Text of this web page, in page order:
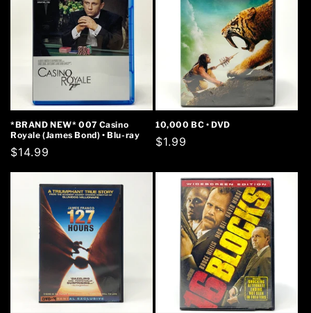
*BRAND NEW* 007 Casino
Royale (James Bond) • Blu-ray
Regular
$14.99
10,000 BC • DVD
Regular
$1.99